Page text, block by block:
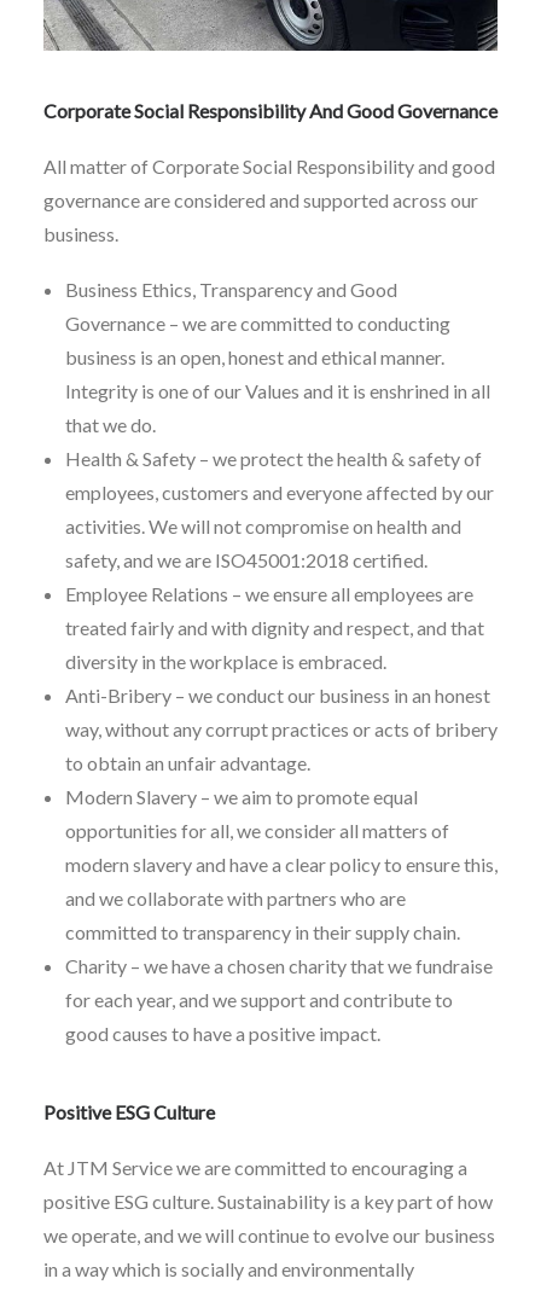
Corporate Social Responsibility And Good Governance
All matter of Corporate Social Responsibility and good
governance are considered and supported across our
business.
Business Ethics, Transparency and Good
Governance – we are committed to conducting
business is an open, honest and ethical manner.
Integrity is one of our Values and it is enshrined in all
that we do.
Health & Safety – we protect the health & safety of
employees, customers and everyone affected by our
activities. We will not compromise on health and
safety, and we are ISO45001:2018 certified.
Employee Relations – we ensure all employees are
treated fairly and with dignity and respect, and that
diversity in the workplace is embraced.
Anti-Bribery – we conduct our business in an honest
way, without any corrupt practices or acts of bribery
to obtain an unfair advantage.
Modern Slavery – we aim to promote equal
opportunities for all, we consider all matters of
modern slavery and have a clear policy to ensure this,
and we collaborate with partners who are
committed to transparency in their supply chain.
Charity – we have a chosen charity that we fundraise
for each year, and we support and contribute to
good causes to have a positive impact.
Positive ESG Culture
At JTM Service we are committed to encouraging a
positive ESG culture. Sustainability is a key part of how
we operate, and we will continue to evolve our business
in a way which is socially and environmentally